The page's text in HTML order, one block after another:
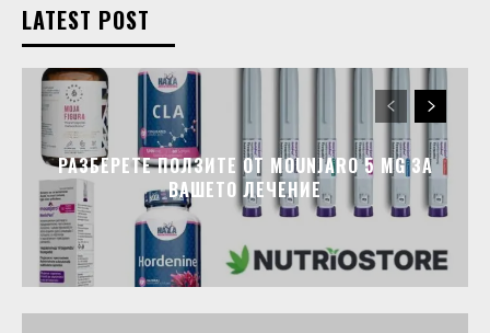
LATEST POST
РАЗБЕРЕТЕ ПОЛЗИТЕ ОТ MOUNJARO 5 MG ЗА
ВАШЕТО ЛЕЧЕНИЕ